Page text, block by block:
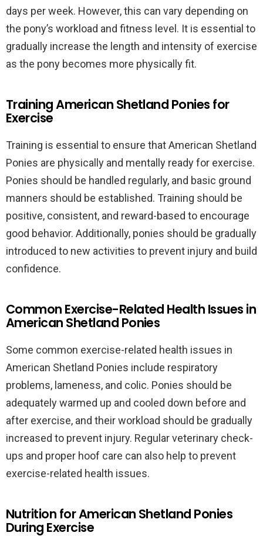
days per week. However, this can vary depending on
the pony’s workload and fitness level. It is essential to
gradually increase the length and intensity of exercise
as the pony becomes more physically fit.
Training American Shetland Ponies for
Exercise
Training is essential to ensure that American Shetland
Ponies are physically and mentally ready for exercise.
Ponies should be handled regularly, and basic ground
manners should be established. Training should be
positive, consistent, and reward-based to encourage
good behavior. Additionally, ponies should be gradually
introduced to new activities to prevent injury and build
confidence.
Common Exercise-Related Health Issues in
American Shetland Ponies
Some common exercise-related health issues in
American Shetland Ponies include respiratory
problems, lameness, and colic. Ponies should be
adequately warmed up and cooled down before and
after exercise, and their workload should be gradually
increased to prevent injury. Regular veterinary check-
ups and proper hoof care can also help to prevent
exercise-related health issues.
Nutrition for American Shetland Ponies
During Exercise